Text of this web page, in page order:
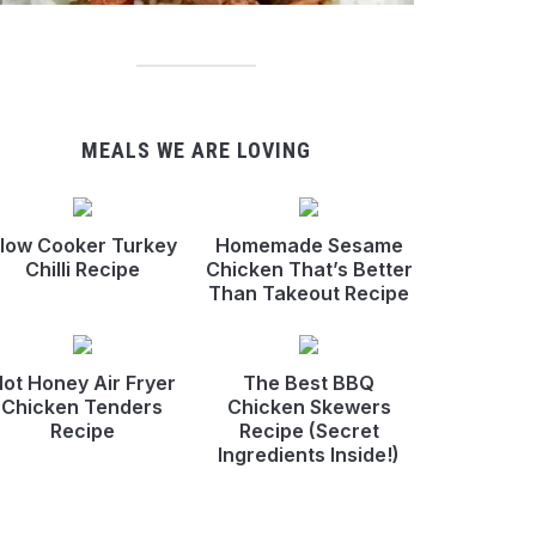
MEALS WE ARE LOVING
Cooker Turkey
Chilli Recipe
Homemade Sesame
Chicken That’s Better
Than Takeout Recipe
Honey Air Fryer
Chicken Tenders
Recipe
The Best BBQ
Chicken Skewers
Recipe (Secret
Ingredients Inside!)